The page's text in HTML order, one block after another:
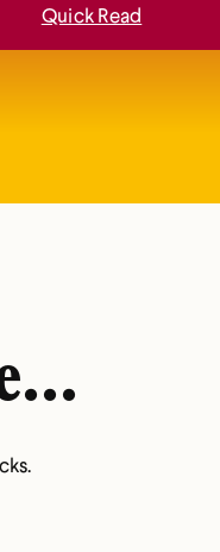
Quick Read